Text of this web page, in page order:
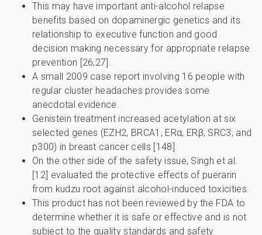
This may have important anti-alcohol relapse
benefits based on dopaminergic genetics and its
relationship to executive function and good
decision making necessary for appropriate relapse
prevention [26,27].
A small 2009 case report involving 16 people with
regular cluster headaches provides some
anecdotal evidence.
Genistein treatment increased acetylation at six
selected genes (EZH2, BRCA1, ERα, ERβ, SRC3, and
p300) in breast cancer cells [148].
On the other side of the safety issue, Singh et al.
[12] evaluated the protective effects of puerarin
from kudzu root against alcohol-induced toxicities.
This product has not been reviewed by the FDA to
determine whether it is safe or effective and is not
subject to the quality standards and safety